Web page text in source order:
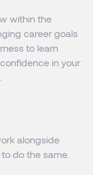
within the
career goals
to learn
in your
alongside
do the same.